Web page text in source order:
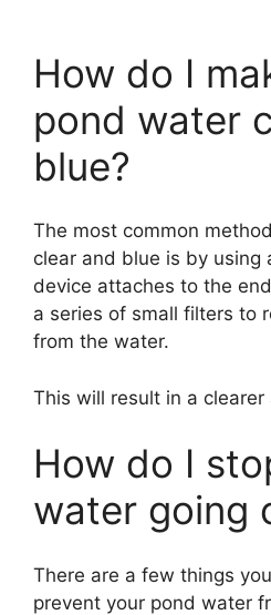
How do I
pond water
blue?
The most common
clear and blue is by using
device attaches to the
a series of small filters to
from the water.
This will result in a
How do I
water going
There are a few things
prevent your pond water